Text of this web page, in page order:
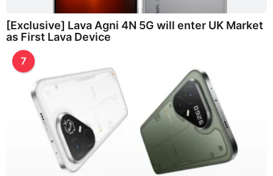
[Exclusive] Lava Agni 4N 5G will enter UK Market
as First Lava Device
7